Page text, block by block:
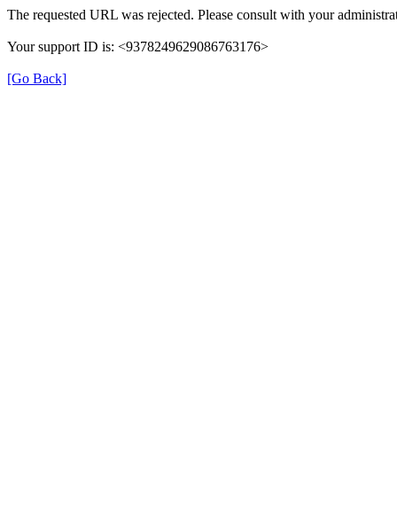
The requested URL was rejected. Please consult with your
Your support ID is: <9378249629086763176>
[Go Back]